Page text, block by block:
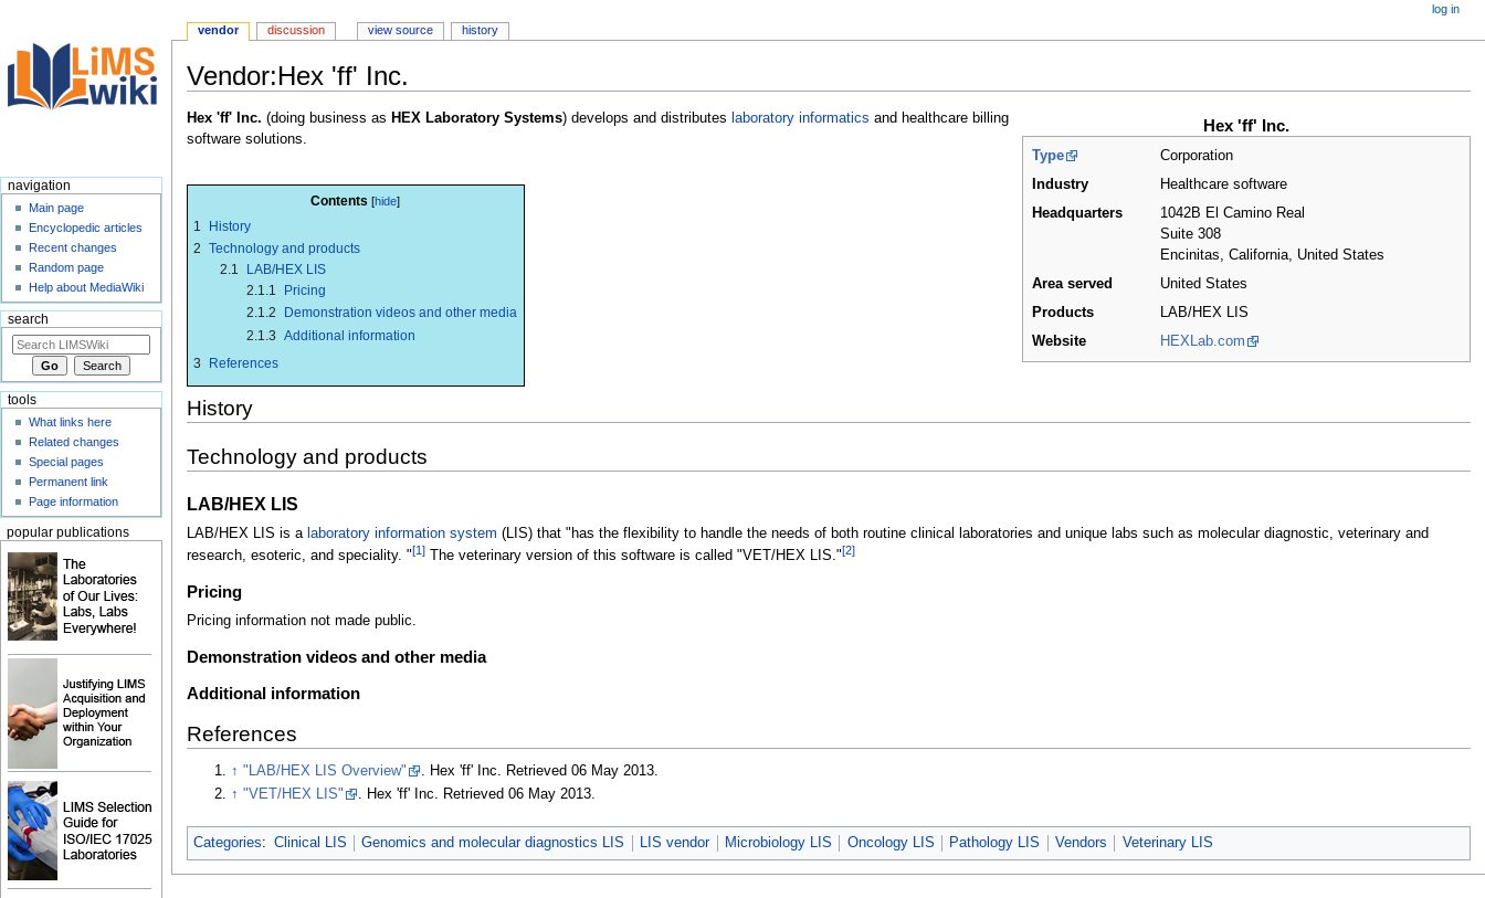
Vendor:Hex 'ff' Inc.
Jump
to
Jump
to
Hex 'ff' Inc.
Type
Corporation
Industry
Healthcare software
Headquarters
1042B El Camino Real
Suite 308
Encinitas, California, United States
Area served
United States
Products
LAB/HEX LIS
Website
HEXLab.com
Hex 'ff' Inc. (doing business as HEX Laboratory Systems) develops and distributes laboratory informatics and healthcare billing
software solutions.
Contents
1
History
2 Technology and products
2.1
LAB/HEX LIS
2.1.1
Pricing
2.1.2
Demonstration videos and other media
2.1.3 Additional information
3
References
History
Technology and products
LAB/HEX LIS
LAB/HEX LIS is a laboratory information system (LIS) that "has the flexibility to handle the needs of both routine clinical laboratories and unique labs such as molecular diagnostic, veterinary and
research, esoteric, and speciality. "[1]The veterinary version of this software is called "VET/HEX LIS."[2]
Pricing
Pricing information not made public.
Demonstration videos and other media
Additional information
References
↑ "LAB/HEX LIS Overview" . Hex 'ff' Inc. Retrieved 06 May 2013.
↑ "VET/HEX LIS" . Hex 'ff' Inc . Retrieved 06 May 2013
Categories: Clinical LIS Genomics and molecular diagnostics LIS LIS vendor Microbiology LIS Oncology LIS Pathology LIS Vendors Veterinary LIS
vendor discussion view source history
log in
navigation
Main page
Encyclopedic articles
Recent changes
Random page
Help about MediaWiki
search
tools
What links here
Related changes
Special pages
Permanent link
Page information
popular publications